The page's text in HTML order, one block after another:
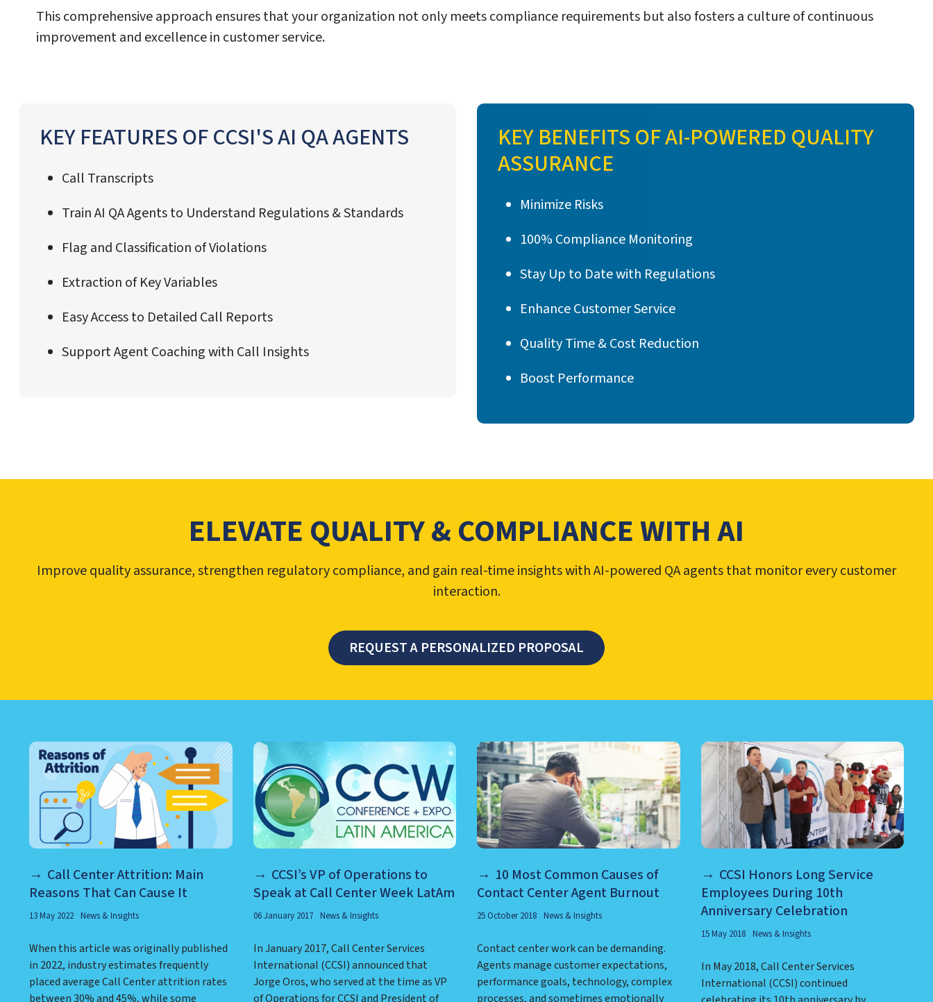
This comprehensive approach ensures that your organization not only meets compliance requirements but also fosters a culture of continuous
improvement and excellence in customer service.
KEY FEATURES OF CCSI'S AI QA AGENTS
Call Transcripts
Train AI QA Agents to Understand Regulations & Standards
Flag and Classification of Violations
Extraction of Key Variables
Easy Access to Detailed Call Reports
Support Agent Coaching with Call Insights
KEY BENEFITS OF AI-POWERED QUALITY
ASSURANCE
Minimize Risks
100% Compliance Monitoring
Stay Up to Date with Regulations
Enhance Customer Service
Quality Time & Cost Reduction
Boost Performance
ELEVATE QUALITY & COMPLIANCE WITH AI
Improve quality assurance, strengthen regulatory compliance, and gain real-time insights with AI-powered QA agents that monitor every customer
interaction.
REQUEST A PERSONALIZED PROPOSAL
Call Center Attrition: Main
Reasons That Can Cause It
13 May 2022 News & Insights
When this article was originally published
in 2022, industry estimates frequently
placed average Call Center attrition rates
between 30% and 45%, while some
CCSI’s VP of Operations to
Speak at Call Center Week LatAm
06 January 2017 News & Insights
In January 2017, Call Center Services
International (CCSI) announced that
Jorge Oros, who served at the time as VP
of Operations for CCSI and President of
10 Most Common Causes of
Contact Center Agent Burnout
25 October 2018 News & Insights
Contact center work can be demanding.
Agents manage customer expectations,
performance goals, technology, complex
processes, and sometimes emotionally
CCSI Honors Long Service
Employees During 10th
Anniversary Celebration
15 May 2018 News & Insights
In May 2018, Call Center Services
International (CCSI) continued